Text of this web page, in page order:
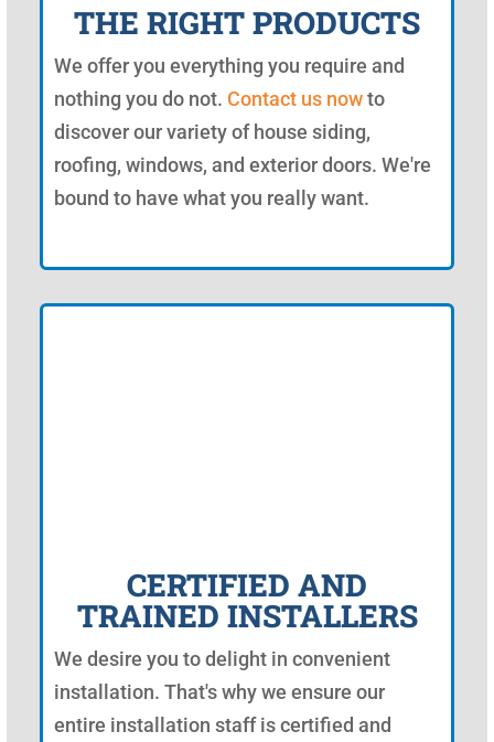
THE RIGHT PRODUCTS
We offer you everything you require and
nothing you do not. Contact us nowto
discover our variety of house siding,
roofing, windows, and exterior doors. We're
bound to have what you really want.
CERTIFIED AND
TRAINED INSTALLERS
We desire you to delight in convenient
installation. That's why we ensure our
entire installation staff is certified and